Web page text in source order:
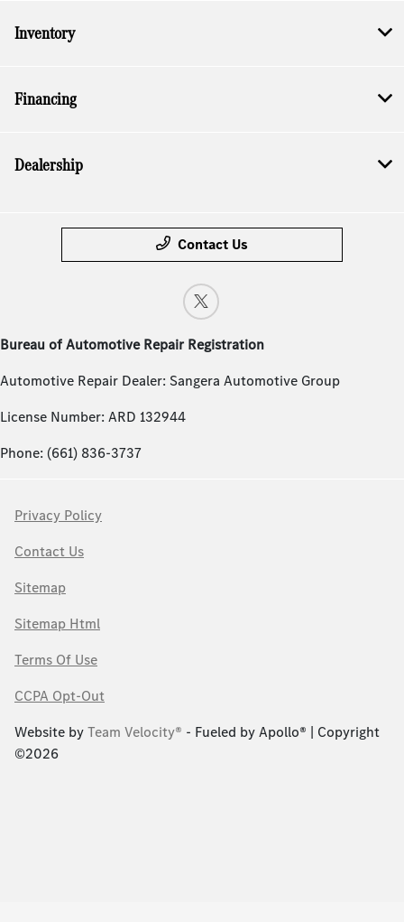
Inventory
Financing
Dealership
Contact Us
Bureau of Automotive Repair Registration
Automotive Repair Dealer: Sangera Automotive Group
License Number: ARD 132944
Phone: (661) 836-3737
Privacy Policy
Contact Us
Sitemap
Sitemap Html
Terms Of Use
CCPA Opt-Out
Website byTeam Velocity® - Fueled by Apollo® | Copyright
©2026